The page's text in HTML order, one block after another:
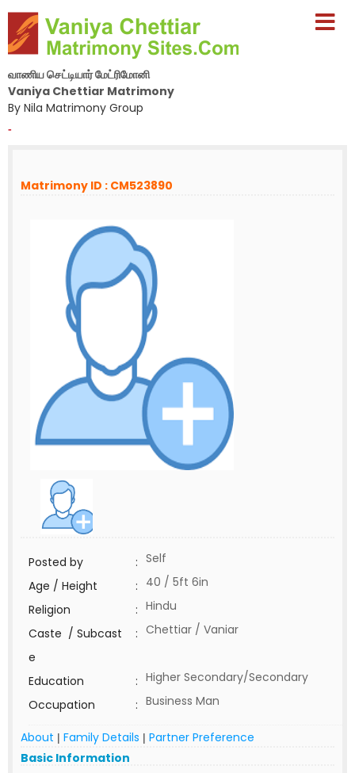
வாணிய செட்டியார் மேட்ரிமோனி
Vaniya Chettiar Matrimony
By Nila Matrimony Group
-
Matrimony ID : CM523890
Posted by : Self
Age / Height
: 40 / 5ft 6in
Religion
: Hindu
Caste / Subcast
e
: Chettiar / Vaniar
Education : Higher Secondary/Secondary
Occupation
: Business Man
About | Family Details | Partner Preference
Basic Information